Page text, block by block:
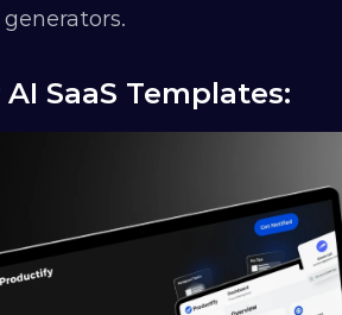
SaaS Templates: